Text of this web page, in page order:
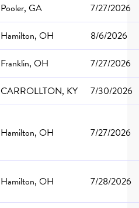
Pooler, GA
7/27/2026
Hamilton, OH
8/6/2026
Franklin, OH
7/27/2026
CARROLLTON, KY
7/30/2026
Hamilton, OH 7/27/2026
Hamilton, OH 7/28/2026